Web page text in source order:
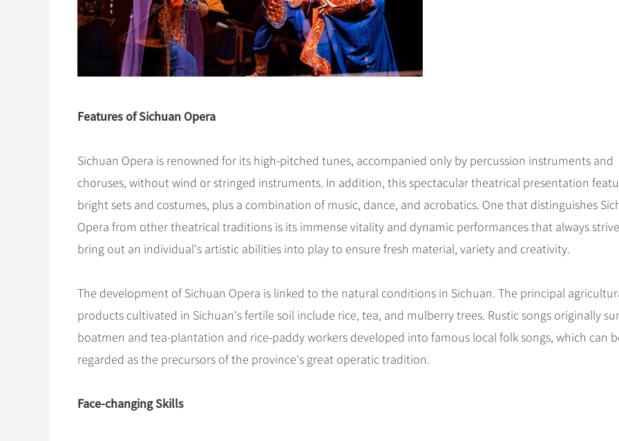
Features of Sichuan Opera
Sichuan Opera is renowned for its high-pitched tunes, accompanied only by percussion instruments and
choruses, without wind or stringed instruments. In addition, this spectacular theatrical presentation
bright sets and costumes, plus a combination of music, dance, and acrobatics. One that distinguishes
Opera from other theatrical traditions is its immense vitality and dynamic performances that always
bring out an individual's artistic abilities into play to ensure fresh material, variety and creativity.
The development of Sichuan Opera is linked to the natural conditions in Sichuan. The principal
products cultivated in Sichuan's fertile soil include rice, tea, and mulberry trees. Rustic songs originally
boatmen and tea-plantation and rice-paddy workers developed into famous local folk songs, which can
regarded as the precursors of the province's great operatic tradition.
Face-changing Skills